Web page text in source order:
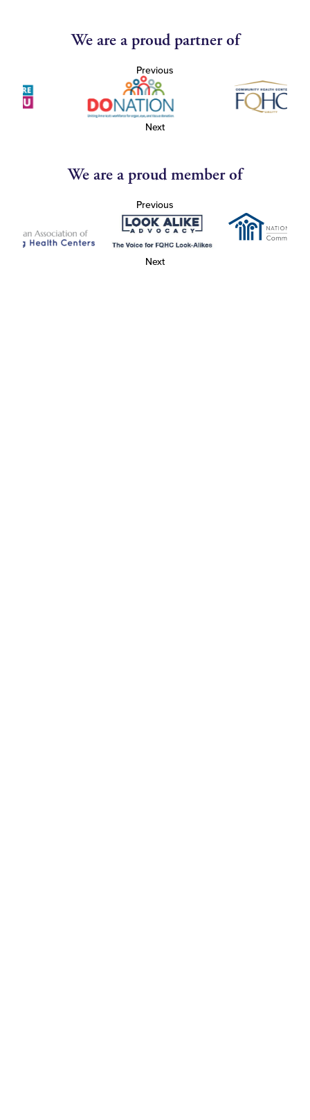
We are a proud partner of
Previous
Next
We are a proud member of
Previous
Next